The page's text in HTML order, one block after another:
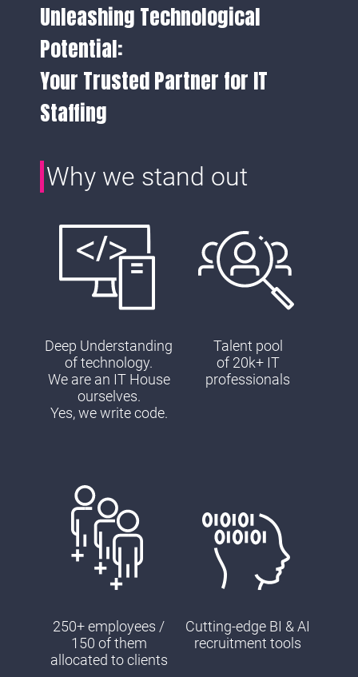
Unleashing Technological
Potential:
Your Trusted Partner for IT
Staffing
Why we stand out
Deep Understanding
of technology.
We are an IT House
ourselves.
Yes, we write code.
Talent pool
of 20k+ IT
professionals
250+ employees /
150 of them
allocated to clients
Cutting-edge BI & AI
recruitment tools